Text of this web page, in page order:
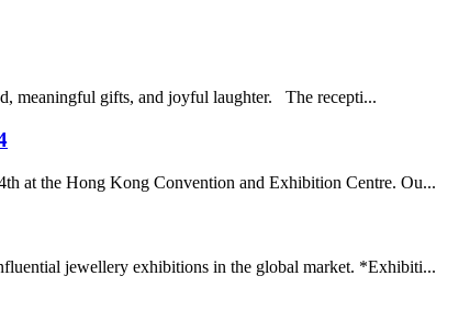
meaningful gifts, and joyful laughter. The recepti...
at the Hong Kong Convention and Exhibition Centre. Ou...
jewellery exhibitions in the global market. *Exhibiti...